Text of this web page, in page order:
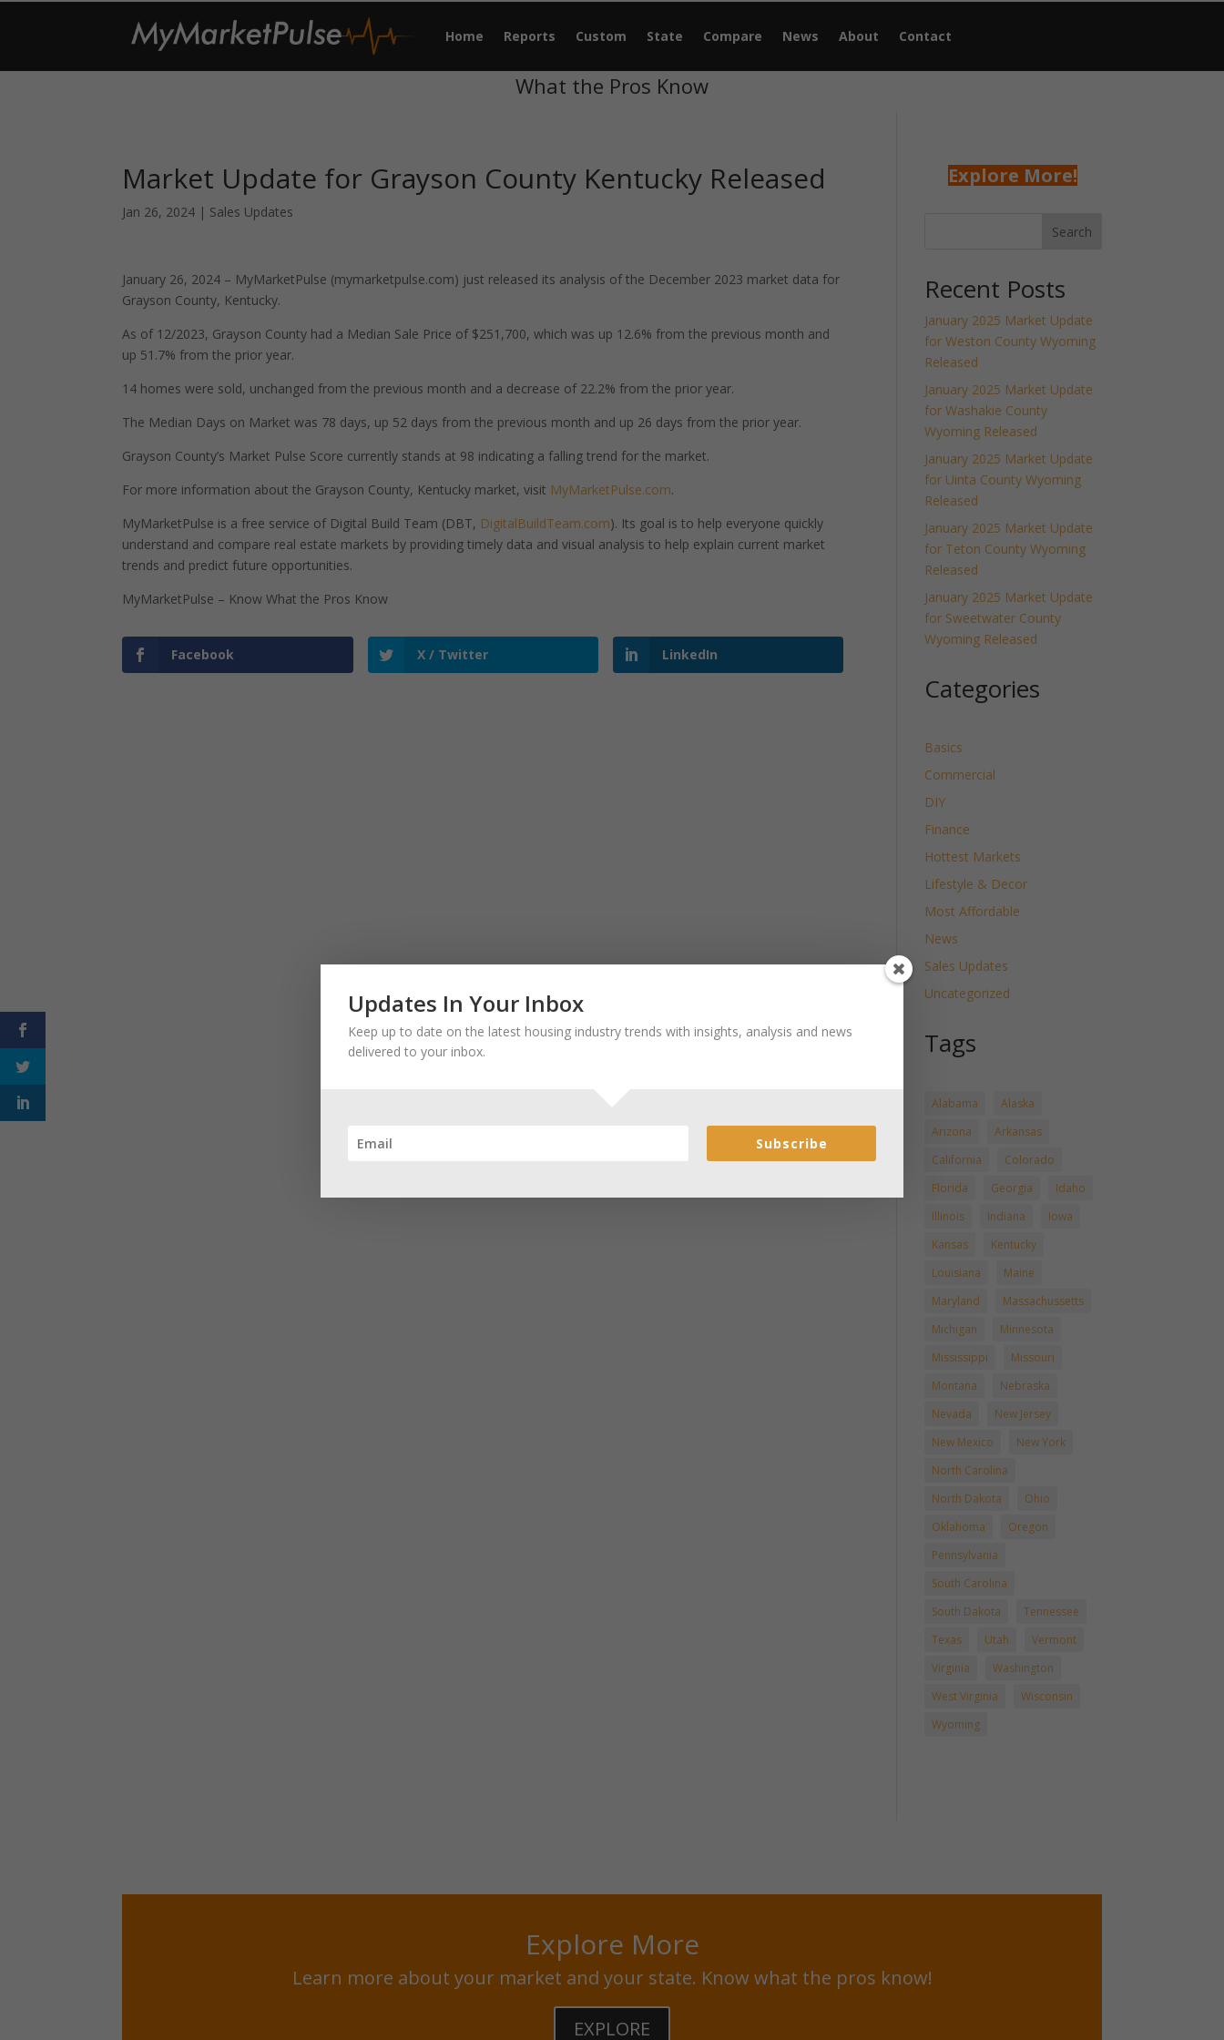
Home Reports Custom State Compare News About Contact
What the Pros Know
Market Update for Grayson County Kentucky Released
Jan 26, 2024 | Sales Updates
January 26, 2024 – MyMarketPulse (mymarketpulse.com) just released its analysis of the December 2023 market data for
Grayson County, Kentucky.
As of 12/2023, Grayson County had a Median Sale Price of $251,700, which was up 12.6% from the previous month and
up 51.7% from the prior year.
14 homes were sold, unchanged from the previous month and a decrease of 22.2% from the prior year.
The Median Days on Market was 78 days, up 52 days from the previous month and up 26 days from the prior year.
Grayson County’s Market Pulse Score currently stands at 98 indicating a falling trend for the market.
For more information about the Grayson County, Kentucky market, visit MyMarketPulse.com.
MyMarketPulse is a free service of Digital Build Team (DBT, DigitalBuildTeam.com). Its goal is to help everyone quickly
understand and compare real estate markets by providing timely data and visual analysis to help explain current market
trends and predict future opportunities.
MyMarketPulse – Know What the Pros Know
Facebook X / Twitter LinkedIn
Explore More!
Search
Recent Posts
January 2025 Market Update
for Weston County Wyoming
Released
January 2025 Market Update
for Washakie County
Wyoming Released
January 2025 Market Update
for Uinta County Wyoming
Released
January 2025 Market Update
for Teton County Wyoming
Released
January 2025 Market Update
for Sweetwater County
Wyoming Released
Categories
Basics
Commercial
DIY
Finance
Hottest Markets
Lifestyle & Decor
Most Affordable
News
Sales Updates
Uncategorized
Tags
Alabama
Alaska
Arizona
Arkansas
California
Colorado
Florida
Georgia
Idaho
Illinois
Indiana
Iowa
Kansas
Kentucky
Louisiana
Maine
Maryland
Massachussetts
Michigan
Minnesota
Mississippi
Missouri
Montana
Nebraska
Nevada
New Jersey
New Mexico
New York
North Carolina
North Dakota
Ohio
Oklahoma
Oregon
Pennsylvania
South Carolina
South Dakota
Tennessee
Texas
Utah
Vermont
Virginia
Washington
West Virginia
Wisconsin
Wyoming
Explore More
Learn more about your market and your state. Know what the pros know!
EXPLORE
Updates In Your Inbox
Keep up to date on the latest housing industry trends with insights, analysis and news
delivered to your inbox.
Subscribe